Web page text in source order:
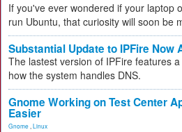
If you've ever wondered if your laptop
run Ubuntu, that curiosity will soon be
Substantial Update to IPFire Now
The lastest version of IPFire features
how the system handles DNS.
Gnome Working on Test Center
Easier
Gnome Linux